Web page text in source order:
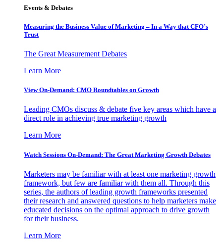
Events & Debates
Measuring the Business Value of Marketing – In a Way that CFO’s
Trust
The Great Measurement Debates
Learn More
View On-Demand: CMO Roundtables on Growth
Leading CMOs discuss & debate five key areas which have a
direct role in achieving true marketing growth
Learn More
Watch Sessions On-Demand: The Great Marketing Growth Debates
Marketers may be familiar with at least one marketing growth
framework, but few are familiar with them all. Through this
series, the authors of leading growth frameworks presented
their research and answered questions to help marketers make
educated decisions on the optimal approach to drive growth
for their business.
Learn More